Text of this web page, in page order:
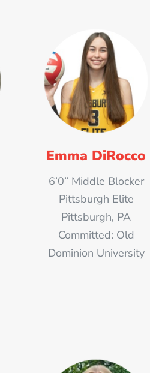
Emma DiRocco
6’0” Middle Blocker
Pittsburgh Elite
Pittsburgh, PA
Committed: Old
Dominion University